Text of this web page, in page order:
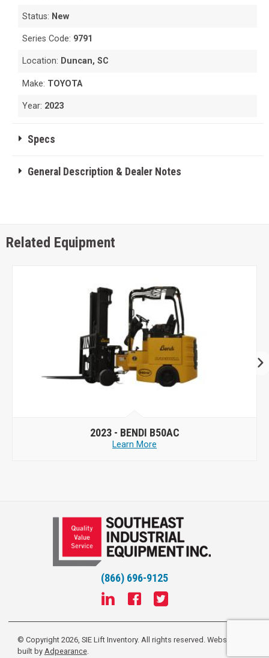
Status: New
Series Code: 9791
Location: Duncan, SC
Make: TOYOTA
Year: 2023
Specs
General Description & Dealer Notes
Related Equipment
2023 - BENDI B50AC
Learn More
(866) 696-9125
© Copyright 2026, SIE Lift Inventory. All rights reserved. Website
built by Adpearance.